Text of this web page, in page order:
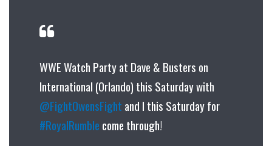
WWE Watch Party at Dave & Busters on
International (Orlando) this Saturday with
@FightOwensFight and I this Saturday for
#RoyalRumble come through!